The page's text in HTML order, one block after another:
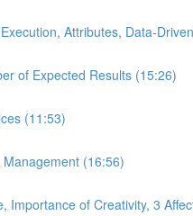
Attributes, Data-
of Expected Results (15:26)
(11:53)
(16:56)
Importance of Creativity, 3